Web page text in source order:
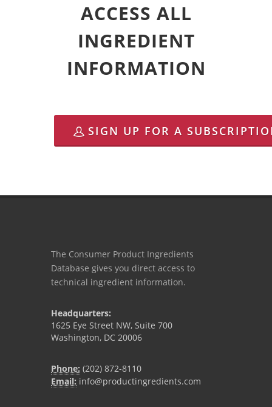
ACCESS ALL
INGREDIENT
INFORMATION
SIGN UP FOR A
The Consumer Product Ingredients
Database gives you direct access to
technical ingredient information.
Headquarters:
1625 Eye Street NW, Suite 700
Washington, DC 20006
Phone: (202) 872-8110
Email: info@productingredients.com